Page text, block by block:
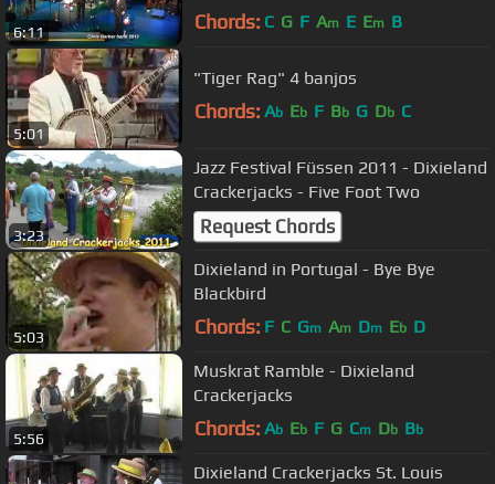
6:11 Chords: C G F Am E Em B
5:01
"Tiger Rag" 4 banjos
Chords: Ab Eb F Bb G Db C
3:23
Jazz Festival Füssen 2011 - Dixieland
Crackerjacks - Five Foot Two
Request Chords
5:03
Dixieland in Portugal - Bye Bye
Blackbird
Chords: F C Gm Am Dm Eb D
5:56
Muskrat Ramble - Dixieland
Crackerjacks
Chords: Ab Eb F G Cm Db Bb
Dixieland Crackerjacks St. Louis